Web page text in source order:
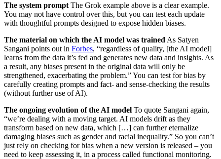
The system prompt The Grok example above is a clear example.
You may not have control over this, but you can test each update
with thoughtful prompts designed to expose hidden biases.
The material on which the AI model was trained As Satyen
Sangani points out in Forbes, “regardless of quality, [the AI model]
learns from the data it’s fed and generates new data and insights. As
a result, any biases present in the original data will only be
strengthened, exacerbating the problem.” You can test for bias by
carefully creating prompts and fact- and sense-checking the results
(without further use of AI).
The ongoing evolution of the AI model To quote Sangani again,
“we’re dealing with a moving target. AI models drift as they
transform based on new data, which […] can further eternalize
damaging biases such as gender and racial inequality.” So you can’t
just rely on checking for bias when a new version is released – you
need to keep assessing it, in a process called functional monitoring.